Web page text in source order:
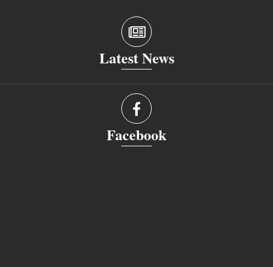
Latest News
Facebook